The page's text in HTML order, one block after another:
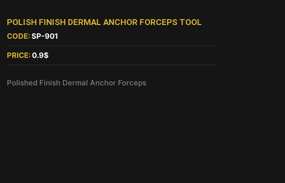
POLISH FINISH DERMAL ANCHOR FORCEPS TOOL
CODE:SP-901
PRICE:0.9$
Polished Finish Dermal Anchor Forceps